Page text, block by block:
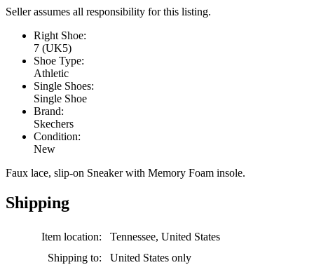
Seller assumes all responsibility for this listing.
Right Shoe:
7 (UK5)
Shoe Type:
Athletic
Single Shoes:
Single Shoe
Brand:
Skechers
Condition:
New
Faux lace, slip-on Sneaker with Memory Foam insole.
Shipping
Item location:
Tennessee, United States
Shipping to:
United States only